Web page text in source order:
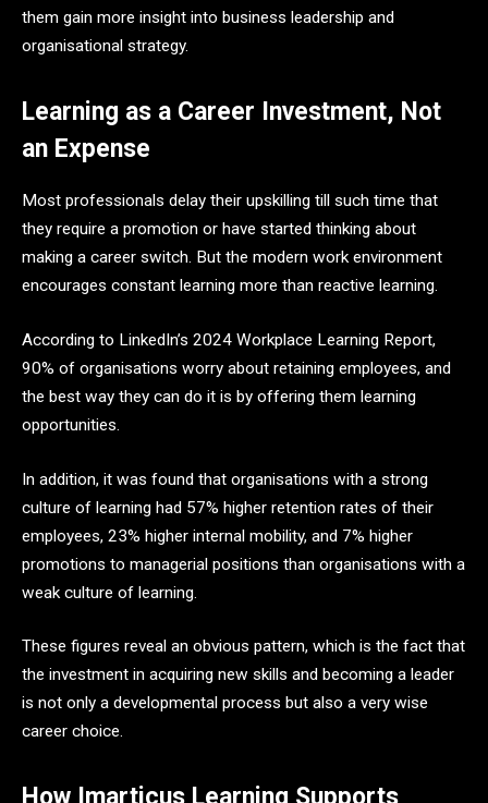
them gain more insight into business leadership and
organisational strategy.
Learning as a Career Investment, Not
an Expense
Most professionals delay their upskilling till such time that
they require a promotion or have started thinking about
making a career switch. But the modern work environment
encourages constant learning more than reactive learning.
According to LinkedIn’s 2024 Workplace Learning Report,
90% of organisations worry about retaining employees, and
the best way they can do it is by offering them learning
opportunities.
In addition, it was found that organisations with a strong
culture of learning had 57% higher retention rates of their
employees, 23% higher internal mobility, and 7% higher
promotions to managerial positions than organisations with a
weak culture of learning.
These figures reveal an obvious pattern, which is the fact that
the investment in acquiring new skills and becoming a leader
is not only a developmental process but also a very wise
career choice.